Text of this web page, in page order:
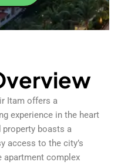
Itam offers a
experience in the heart
property boasts a
access to the city’s
apartment complex